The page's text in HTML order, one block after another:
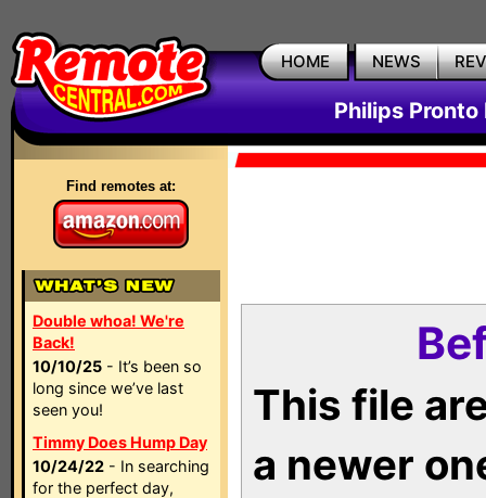
HOME NEWS
Philips Pronto
Find remotes at:
Double whoa! We're
Back!
10/10/25 - It’s been so
long since we’ve last
seen you!
Timmy Does Hump Day
10/24/22 - In searching
for the perfect day,
This file
a newer